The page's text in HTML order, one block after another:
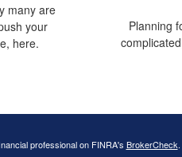
many are
your
here.
Planning
professional on FINRA's BrokerCheck.